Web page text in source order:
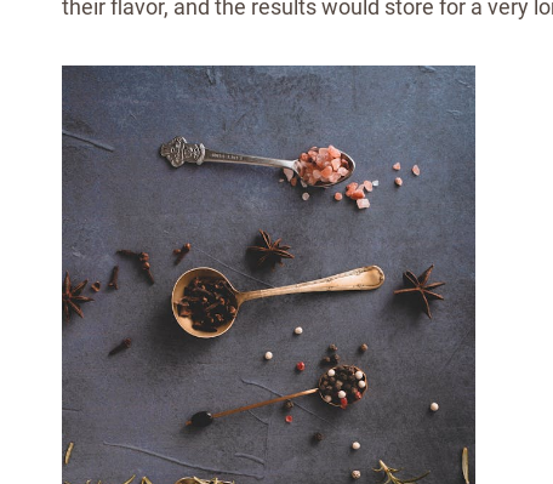
their flavor, and the results would store for a very